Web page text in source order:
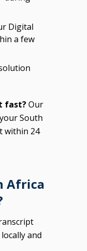
Digital
a few
fast?Our
South
within 24
Africa
and